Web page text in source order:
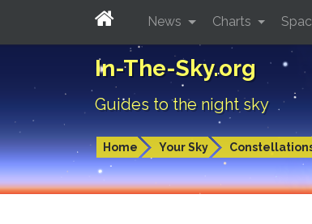
In-The-Sky.org
Guides to the night sky
Home Your Sky
News Charts